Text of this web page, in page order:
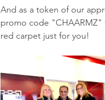
And as a token of our
promo code "CHAARMZ"
red carpet just for you!